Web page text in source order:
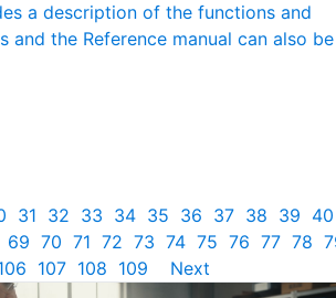
a description of the functions and
the Reference manual can also be
31 32 33 34 35 36 37 38 39 40
69 70 71 72 73 74 75 76 77 78
107 108 109 Next